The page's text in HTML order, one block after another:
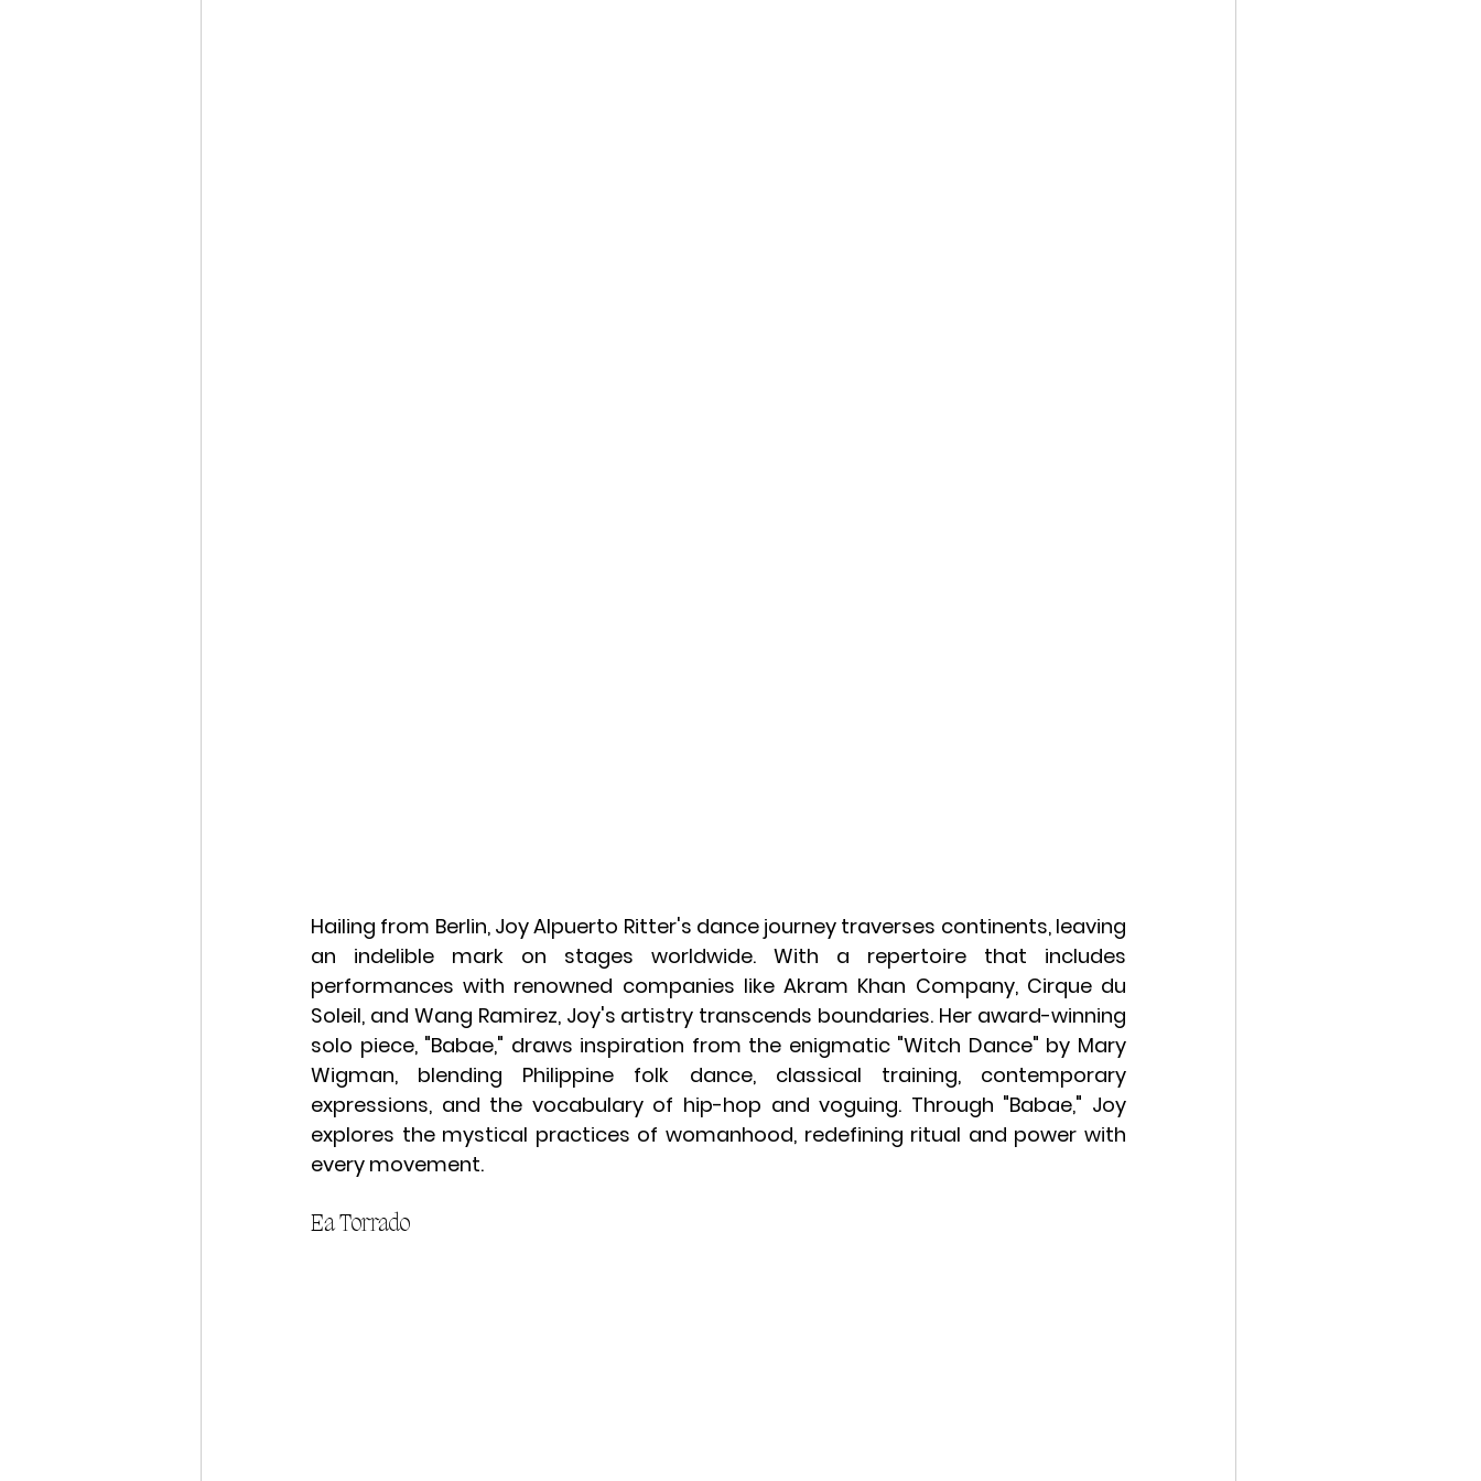
Hailing from Berlin, Joy Alpuerto Ritter's dance journey traverses continents, leaving
an indelible mark on stages worldwide. With a repertoire that includes
performances with renowned companies like Akram Khan Company, Cirque du
Soleil, and Wang Ramirez, Joy's artistry transcends boundaries. Her award-winning
solo piece, "Babae," draws inspiration from the enigmatic "Witch Dance" by Mary
Wigman, blending Philippine folk dance, classical training, contemporary
expressions, and the vocabulary of hip-hop and voguing. Through "Babae," Joy
explores the mystical practices of womanhood, redefining ritual and power with
every movement.
Ea Torrado